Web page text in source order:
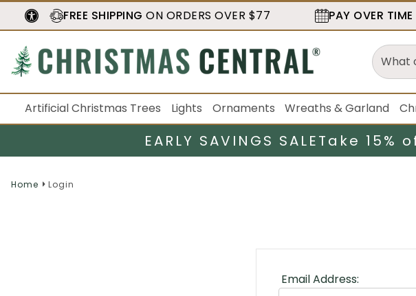
FREE SHIPPING ON ORDERS OVER $77 PAY OVER TIME
Artificial Christmas Trees Lights Ornaments Wreaths & Garland
EARLY SAVINGS SALETake 15%
Home Login
Email Address: